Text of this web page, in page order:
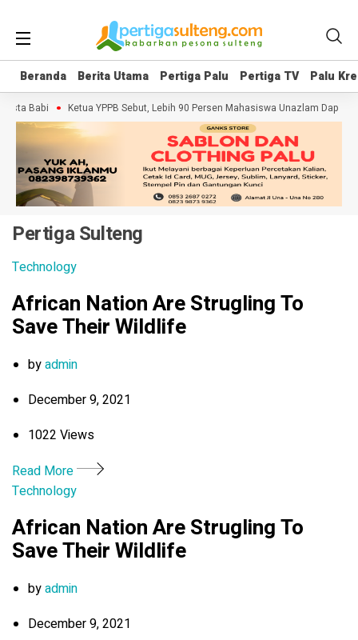
Beranda Berita Utama Pertiga Palu Pertiga TV Palu
Beranda Berita Utama Pertiga Palu Pertiga TV Palu
Ketua YPPB Sebut, Lebih 90 Persen Mahasiswa Unazlam Dapat
Pertiga Sulteng
Technology
African Nation Are Strugling To
Save Their Wildlife
byadmin
December 9, 2021
1022 Views
Read More
Technology
African Nation Are Strugling To
Save Their Wildlife
byadmin
December 9, 2021